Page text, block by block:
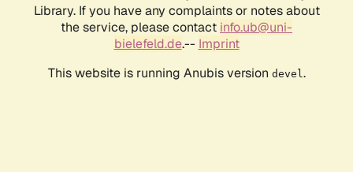
Library. If you have any complaints or notes about
the service, please contact info.ub@uni-
bielefeld.de.-- Imprint
This website is running Anubis version devel .